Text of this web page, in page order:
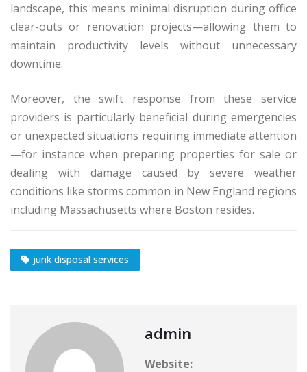
landscape, this means minimal disruption during office
clear-outs or renovation projects—allowing them to
maintain productivity levels without unnecessary
downtime.
Moreover, the swift response from these service
providers is particularly beneficial during emergencies
or unexpected situations requiring immediate attention
—for instance when preparing properties for sale or
dealing with damage caused by severe weather
conditions like storms common in New England regions
including Massachusetts where Boston resides.
junk disposal services
admin
Website: